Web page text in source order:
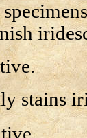
stains